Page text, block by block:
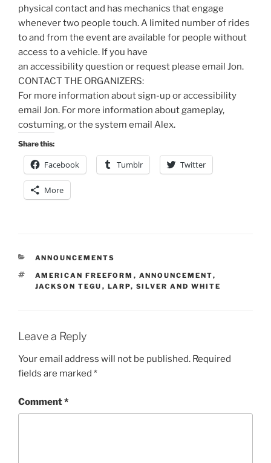
physical contact and has mechanics that engage
whenever two people touch. A limited number of rides
to and from the event are available for people without
access to a vehicle. If you have
an accessibility question or request please email Jon.
CONTACT THE ORGANIZERS:
For more information about sign-up or accessibility
email Jon. For more information about gameplay,
costuming, or the system email Alex.
Share this:
Facebook Tumblr Twitter
More
CATEGORIES
ANNOUNCEMENTS
TAGS
AMERICAN FREEFORM , ANNOUNCEMENT,
JACKSON TEGU , LARP, SILVER AND WHITE
Leave a Reply
Your email address will not be published. Required
fields are marked *
Comment*